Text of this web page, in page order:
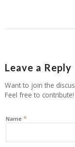
Leave a Reply
Want to join the
Feel free to contribute!
Name *